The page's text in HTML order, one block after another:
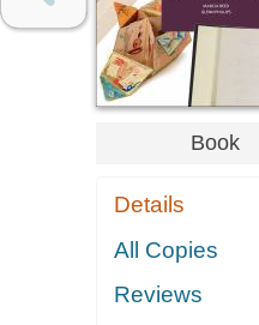
Book
Details
All Copies
Reviews